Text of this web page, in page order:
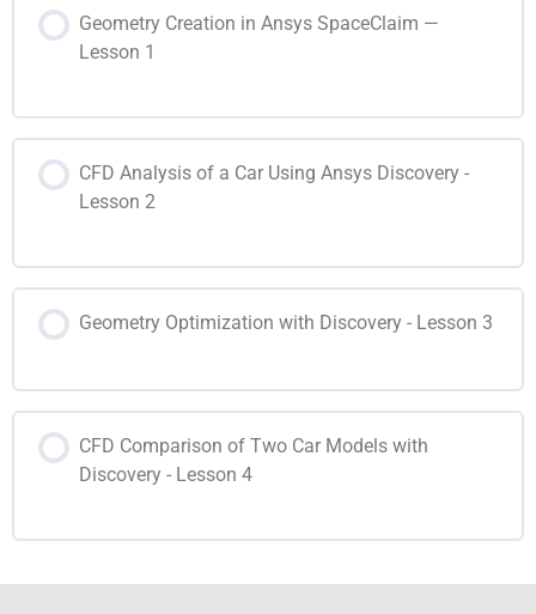
Geometry Creation in Ansys SpaceClaim —
Lesson 1
CFD Analysis of a Car Using Ansys Discovery -
Lesson 2
Geometry Optimization with Discovery - Lesson 3
CFD Comparison of Two Car Models with
Discovery - Lesson 4